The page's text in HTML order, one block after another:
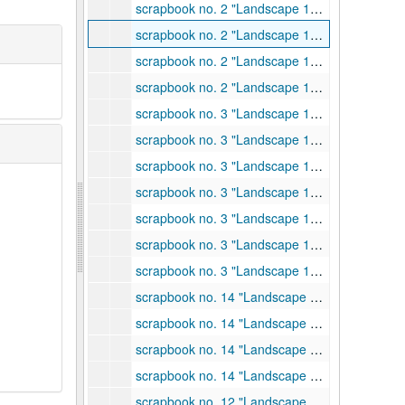
scrapbook no. 2 "Landscape 1940 # 1", 1940
scrapbook no. 2 "Landscape 1940 # 1", 1940
scrapbook no. 2 "Landscape 1940 # 1", 1940
scrapbook no. 2 "Landscape 1940 # 1", 1940
scrapbook no. 3 "Landscape 1940 #2", 1940
scrapbook no. 3 "Landscape 1940 #2", 1940
scrapbook no. 3 "Landscape 1940 #2", 1940
scrapbook no. 3 "Landscape 1940 #2", 1940
scrapbook no. 3 "Landscape 1940 #2", 1940
scrapbook no. 3 "Landscape 1940 #2", 1940
scrapbook no. 3 "Landscape 1940 #2", 1940
scrapbook no. 14 "Landscape 1941", 1941
scrapbook no. 14 "Landscape 1941", 1941
scrapbook no. 14 "Landscape 1941", 1941
scrapbook no. 14 "Landscape 1941", 1941
scrapbook no. 12 "Landscape 1942", 1942